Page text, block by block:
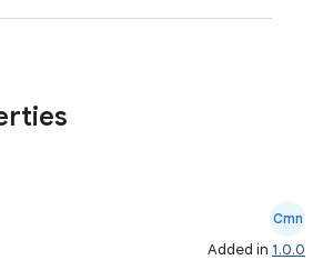
Cmn
Added in 1.0.0